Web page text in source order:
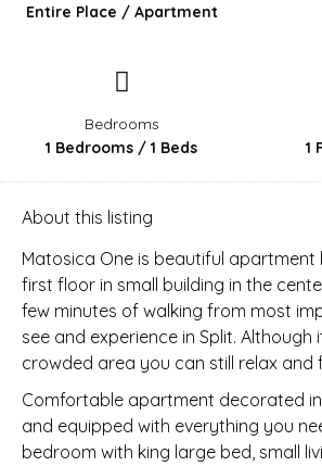
Entire Place / Apartment
Bedrooms
1 Bedrooms / 1 Beds
1
About this listing
Matosica One is beautiful
first floor in small building in the
few minutes of walking from most
see and experience in Split. Although
crowded area you can still relax and
Comfortable apartment decorated
and equipped with everything you
bedroom with king large bed, small